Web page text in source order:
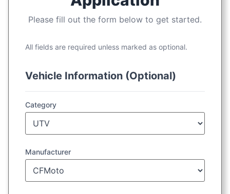
Please fill out the form below to get started.
All fields are required unless marked as optional.
Vehicle Information (Optional)
Category
Manufacturer